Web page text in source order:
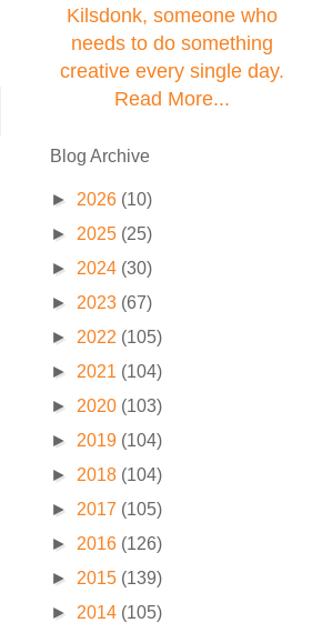
Kilsdonk, someone who
needs to do something
creative every single day.
Read More...
Blog Archive
► 2026 (10)
► 2025 (25)
► 2024 (30)
► 2023 (67)
► 2022 (105)
► 2021 (104)
► 2020 (103)
► 2019 (104)
► 2018 (104)
► 2017 (105)
► 2016 (126)
► 2015 (139)
► 2014 (105)